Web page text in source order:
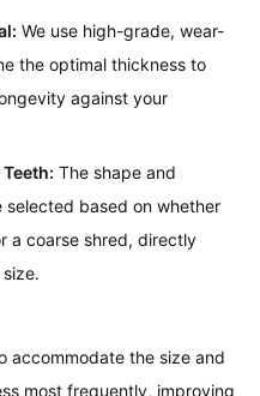
We use high-grade, wear-
the optimal thickness to
against your
The shape and
based on whether
a coarse shred, directly
accommodate the size and
most frequently, improving